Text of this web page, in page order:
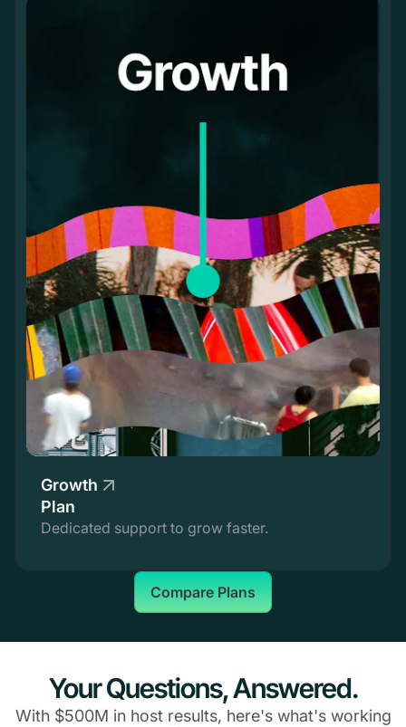
Growth
Plan
Dedicated support to grow faster.
Compare Plans
Your Questions, Answered.
With $500M in host results, here's what's working